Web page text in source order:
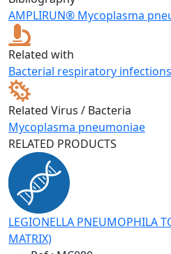
AMPLIRUN® Mycoplasma
Related with
Bacterial respiratory infections
Related Virus / Bacteria
Mycoplasma pneumoniae
RELATED PRODUCTS
LEGIONELLA PNEUMOPHILA
MATRIX)